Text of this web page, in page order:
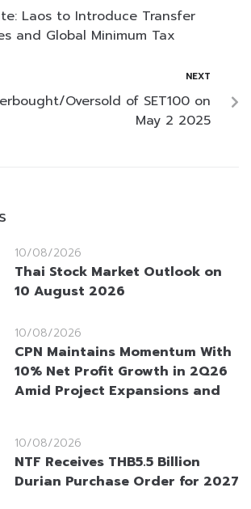
Laos to Introduce Transfer
and Global Minimum Tax
NEXT
Oversold of SET100 on
May 2 2025
10/08/2026
Thai Stock Market Outlook on
10 August 2026
10/08/2026
CPN Maintains Momentum With
10% Net Profit Growth in 2Q26
Amid Project Expansions and
10/08/2026
NTF Receives THB5.5 Billion
Durian Purchase Order for 2027